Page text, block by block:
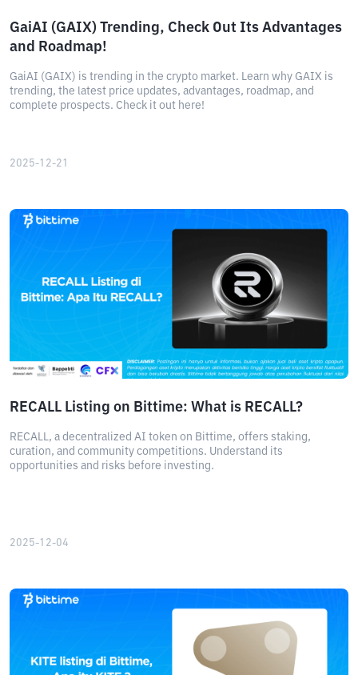
GaiAI (GAIX) Trending, Check Out Its Advantages
and Roadmap!
GaiAI (GAIX) is trending in the crypto market. Learn why GAIX is
trending, the latest price updates, advantages, roadmap, and
complete prospects. Check it out here!
2025-12-21
RECALL Listing on Bittime: What is RECALL?
RECALL, a decentralized AI token on Bittime, offers staking,
curation, and community competitions. Understand its
opportunities and risks before investing.
2025-12-04